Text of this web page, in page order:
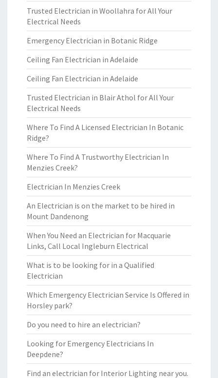
Trusted Electrician in Woollahra for All Your
Electrical Needs
Emergency Electrician in Botanic Ridge
Ceiling Fan Electrician in Adelaide
Ceiling Fan Electrician in Adelaide
Trusted Electrician in Blair Athol for All Your
Electrical Needs
Where To Find A Licensed Electrician In Botanic
Ridge?
Where To Find A Trustworthy Electrician In
Menzies Creek?
Electrician In Menzies Creek
An Electrician is on the market to be hired in
Mount Dandenong
When You Need an Electrician for Macquarie
Links, Call Local Ingleburn Electrical
What is to be looking for in a Qualified
Electrician
Which Emergency Electrician Service Is Offered in
Horsley park?
Do you need to hire an electrician?
Looking for Emergency Electricians In
Deepdene?
Find an electrician for Interior Lighting near you.